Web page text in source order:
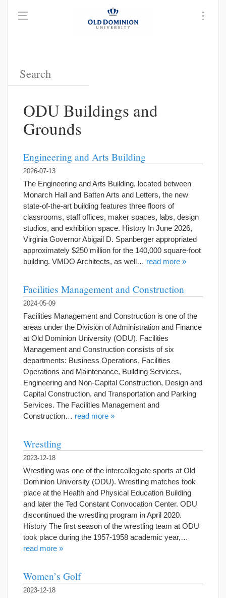
ODU Buildings and
Grounds
Engineering and Arts Building
2026-07-13
The Engineering and Arts Building, located between
Monarch Hall and Batten Arts and Letters, the new
state-of-the-art building features three floors of
classrooms, staff offices, maker spaces, labs, design
studios, and exhibition space. History In June 2026,
Virginia Governor Abigail D. Spanberger appropriated
approximately $250 million for the 140,000 square-foot
building. VMDO Architects, as well… read more »
Facilities Management and Construction
2024-05-09
Facilities Management and Construction is one of the
areas under the Division of Administration and Finance
at Old Dominion University (ODU). Facilities
Management and Construction consists of six
departments: Business Operations, Facilities
Operations and Maintenance, Building Services,
Engineering and Non-Capital Construction, Design and
Capital Construction, and Transportation and Parking
Services. The Facilities Management and
Construction… read more »
Wrestling
2023-12-18
Wrestling was one of the intercollegiate sports at Old
Dominion University (ODU). Wrestling matches took
place at the Health and Physical Education Building
and later the Ted Constant Convocation Center. ODU
discontinued the wrestling program in April 2020.
History The first season of the wrestling team at ODU
took place during the 1957-1958 academic year,…
read more »
Women’s Golf
2023-12-18